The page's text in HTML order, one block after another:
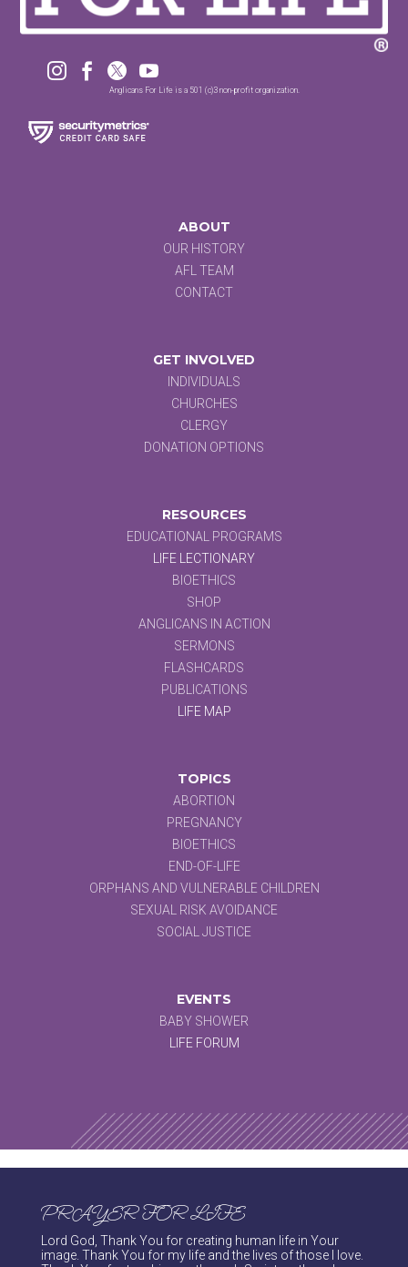
   
Anglicans For Life is a 501 (c)3 non-profit organization.
ABOUT
OUR HISTORY
AFL TEAM
CONTACT
GET INVOLVED
INDIVIDUALS
CHURCHES
CLERGY
DONATION OPTIONS
RESOURCES
EDUCATIONAL PROGRAMS
LIFE LECTIONARY
BIOETHICS
SHOP
ANGLICANS IN ACTION
SERMONS
FLASHCARDS
PUBLICATIONS
LIFE MAP
TOPICS
ABORTION
PREGNANCY
BIOETHICS
END-OF-LIFE
ORPHANS AND VULNERABLE CHILDREN
SEXUAL RISK AVOIDANCE
SOCIAL JUSTICE
EVENTS
BABY SHOWER
LIFE FORUM
PRAYER FOR LIFE
Lord God, Thank You for creating human life in Your
image. Thank You for my life and the lives of those I love.